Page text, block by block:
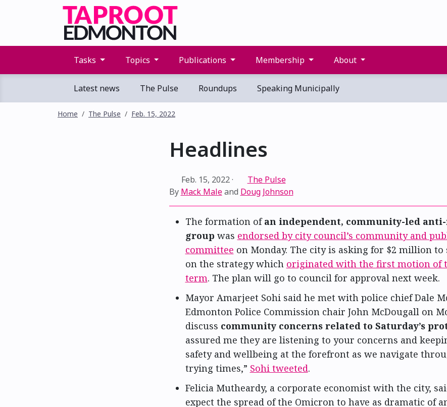
Tasks Topics Publications Membership About
Latest news The Pulse Roundups Speaking Municipally
Home The Pulse Feb. 15, 2022
Headlines
Feb. 15, 2022·
The Pulse
By Mack Maleand Doug Johnson
The formation ofan independent, community-led
group was endorsed by city council’s community and
committee on Monday. The city is asking for $2 million
on the strategy which originated with the first motion of
term. The plan will go to council for approval next week.
Mayor Amarjeet Sohi said he met with police chief Dale
Edmonton Police Commission chair John McDougall on
discuss community concerns related to Saturday’s
assured me they are listening to your concerns and
safety and wellbeing at the forefront as we navigate
trying times,” Sohi tweeted.
Felicia Mutheardy, a corporate economist with the city,
expect the spread of the Omicron to have as dramatic of